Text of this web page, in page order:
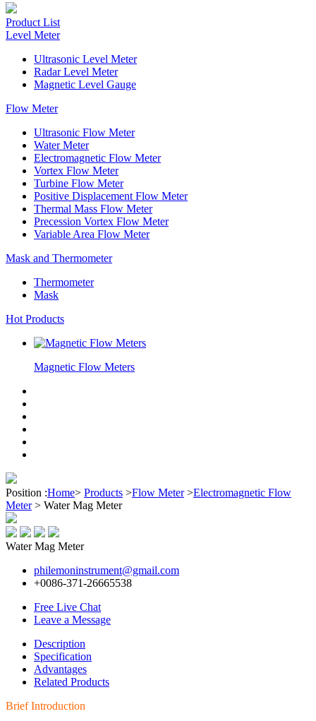
Product List
Level Meter
Ultrasonic Level Meter
Radar Level Meter
Magnetic Level Gauge
Flow Meter
Ultrasonic Flow Meter
Water Meter
Electromagnetic Flow Meter
Vortex Flow Meter
Turbine Flow Meter
Positive Displacement Flow Meter
Thermal Mass Flow Meter
Precession Vortex Flow Meter
Variable Area Flow Meter
Mask and Thermometer
Thermometer
Mask
Hot Products
Magnetic Flow Meters
Position :Home> Products >Flow Meter >Electromagnetic Flow
Meter > Water Mag Meter
Water Mag Meter
philemoninstrument@gmail.com
+0086-371-26665538
Free Live Chat
Leave a Message
Description
Specification
Advantages
Related Products
Brief Introduction